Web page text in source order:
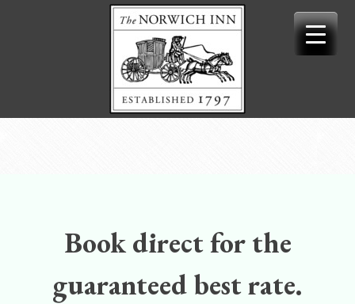
Book direct for the
guaranteed best rate.